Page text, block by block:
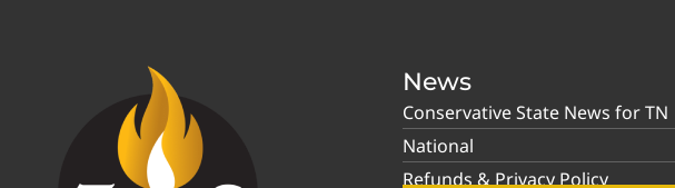
News
Conservative State News for TN
National
Refunds & Privacy Policy